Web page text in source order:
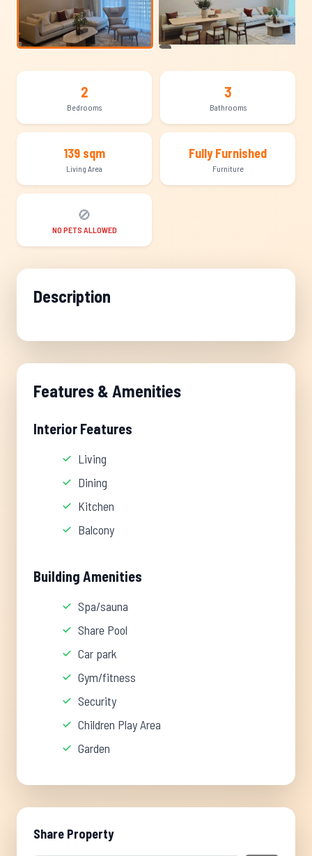
2
Bedrooms
3
Bathrooms
139 sqm
Living Area
Fully Furnished
Furniture
🚫
NO PETS ALLOWED
Description
Features & Amenities
Interior Features
Living
Dining
Kitchen
Balcony
Building Amenities
Spa/sauna
Share Pool
Car park
Gym/fitness
Security
Children Play Area
Garden
Share Property